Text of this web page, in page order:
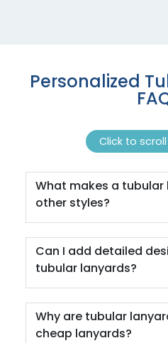
Personalized
Click to
What makes a
other styles?
Can I add detailed
tubular lanyards?
Why are tubular
cheap lanyards?